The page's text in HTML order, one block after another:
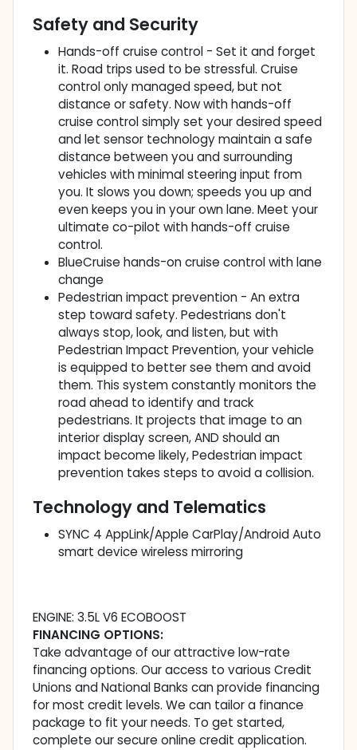
Safety and Security
Hands-off cruise control - Set it and forget
it. Road trips used to be stressful. Cruise
control only managed speed, but not
distance or safety. Now with hands-off
cruise control simply set your desired speed
and let sensor technology maintain a safe
distance between you and surrounding
vehicles with minimal steering input from
you. It slows you down; speeds you up and
even keeps you in your own lane. Meet your
ultimate co-pilot with hands-off cruise
control.
BlueCruise hands-on cruise control with lane
change
Pedestrian impact prevention - An extra
step toward safety. Pedestrians don't
always stop, look, and listen, but with
Pedestrian Impact Prevention, your vehicle
is equipped to better see them and avoid
them. This system constantly monitors the
road ahead to identify and track
pedestrians. It projects that image to an
interior display screen, AND should an
impact become likely, Pedestrian impact
prevention takes steps to avoid a collision.
Technology and Telematics
SYNC 4 AppLink/Apple CarPlay/Android Auto
smart device wireless mirroring
ENGINE: 3.5L V6 ECOBOOST
FINANCING OPTIONS:
Take advantage of our attractive low-rate
financing options. Our access to various Credit
Unions and National Banks can provide financing
for most credit levels. We can tailor a finance
package to fit your needs. To get started,
complete our secure online credit application.